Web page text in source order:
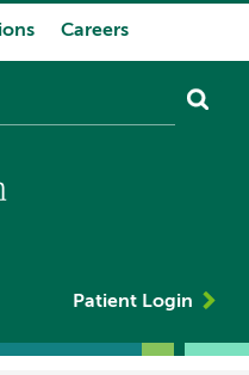
Careers
Patient Login